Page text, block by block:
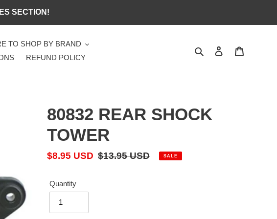
SECTION!
TO SHOP BY BRAND
REFUND POLICY
Search Log in
80832 REAR SHOCK
TOWER
Sale
$8.95 USD Regular
$13.95 USD SALE
Quantity